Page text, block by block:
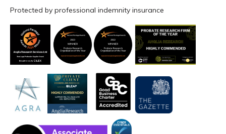
Protected by professional indemnity insurance